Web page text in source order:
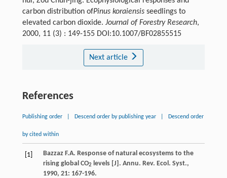
carbon distribution ofPinus koraiensisseedlings to
elevated carbon dioxide. Journal of Forestry Research,
2000, 11 (3) : 149-155 DOI:10.1007/BF02855515
Next article
References
Publishing order Descend order by publishing year Descend order
by cited within
[1] Bazzaz F.A. Response of natural ecosystems to the
rising global CO2 levels [J]. Annu. Rev. Ecol. Syst.,
1990, 21: 167-196.